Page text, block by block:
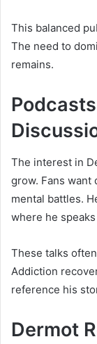
This balanced
The need to
remains.
The interest in
grow. Fans
mental battles.
where he
These talks
Addiction
reference his
Dermot